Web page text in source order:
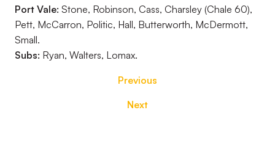
Port Vale: Stone, Robinson, Cass, Charsley (Chale 60),
Pett, McCarron, Politic, Hall, Butterworth, McDermott,
Small.
Subs: Ryan, Walters, Lomax.
Previous
Next